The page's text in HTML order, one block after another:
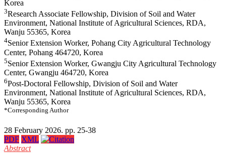
Korea
3Research Associate Fellowship, Division of Soil and Water
Environment, National Institute of Agricultural Sciences, RDA,
Wanju 55365, Korea
4Senior Extension Worker, Pohang City Agricultural Technology
Center, Pohang 464720, Korea
5Senior Extension Worker, Gwangju City Agricultural Technology
Center, Gwangju 464720, Korea
6Post-Doctoral Fellowship, Division of Soil and Water
Environment, National Institute of Agricultural Sciences, RDA,
Wanju 55365, Korea
*Corresponding Author
28 February 2026. pp. 25-38
PDF XML
Abstract